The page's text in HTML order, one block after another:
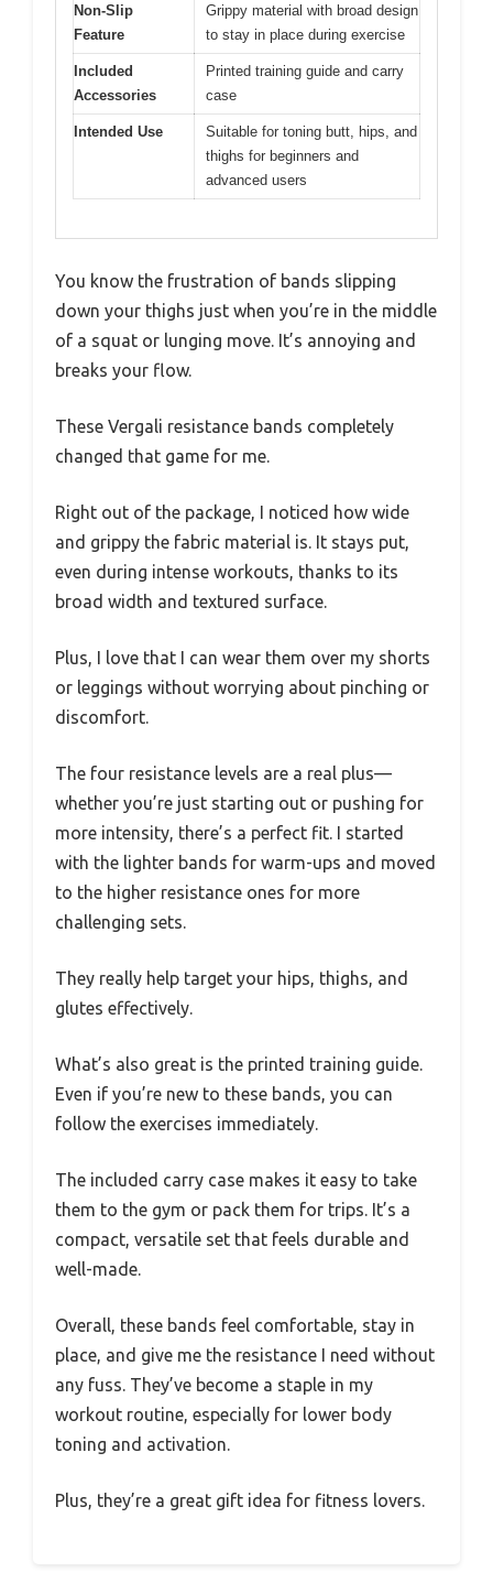
Non-Slip
Feature
Grippy material with broad design
to stay in place during exercise
Included
Accessories
Printed training guide and carry
case
Intended Use
Suitable for toning butt, hips, and
thighs for beginners and
advanced users
You know the frustration of bands slipping
down your thighs just when you’re in the middle
of a squat or lunging move. It’s annoying and
breaks your flow.
These Vergali resistance bands completely
changed that game for me.
Right out of the package, I noticed how wide
and grippy the fabric material is. It stays put,
even during intense workouts, thanks to its
broad width and textured surface.
Plus, I love that I can wear them over my shorts
or leggings without worrying about pinching or
discomfort.
The four resistance levels are a real plus—
whether you’re just starting out or pushing for
more intensity, there’s a perfect fit. I started
with the lighter bands for warm-ups and moved
to the higher resistance ones for more
challenging sets.
They really help target your hips, thighs, and
glutes effectively.
What’s also great is the printed training guide.
Even if you’re new to these bands, you can
follow the exercises immediately.
The included carry case makes it easy to take
them to the gym or pack them for trips. It’s a
compact, versatile set that feels durable and
well-made.
Overall, these bands feel comfortable, stay in
place, and give me the resistance I need without
any fuss. They’ve become a staple in my
workout routine, especially for lower body
toning and activation.
Plus, they’re a great gift idea for fitness lovers.